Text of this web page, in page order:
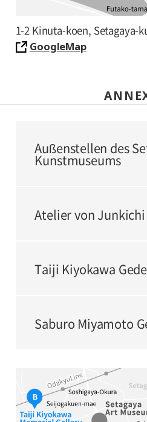
1-2 Kinuta-koen, Setagaya-
GoogleMap
Außenstellen des
Kunstmuseums
Atelier von Junkichi
Taiji Kiyokawa
Saburo Miyamoto